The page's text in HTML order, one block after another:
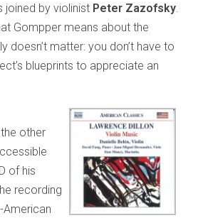
joined by violinist Peter Zazofsky
Gompper means about the
doesn’t matter: you don’t have to
blueprints to appreciate an
other
of his
recording
American